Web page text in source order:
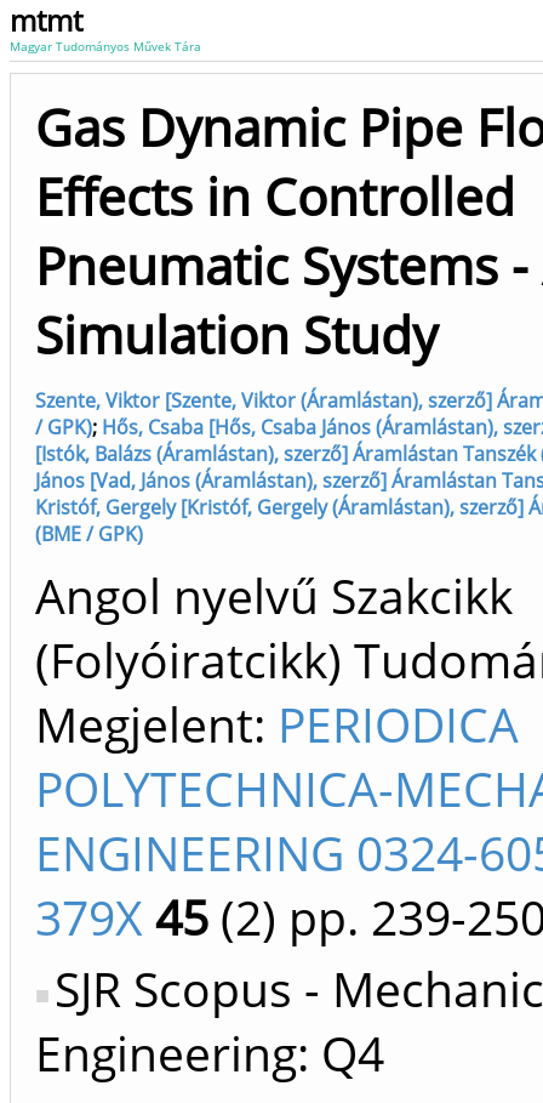
mtmt
Magyar Tudományos Művek Tára
Gas Dynamic Pipe
Effects in Controlled
Pneumatic Systems -
Simulation Study
Szente, Viktor [Szente, Viktor (Áramlástan), szerző]
/ GPK); Hős, Csaba [Hős, Csaba János (Áramlástan),
[Istók, Balázs (Áramlástan), szerző] Áramlástan Tanszék
János [Vad, János (Áramlástan), szerző] Áramlástan
Kristóf, Gergely [Kristóf, Gergely (Áramlástan), szerző]
(BME / GPK)
Angol nyelvű Szakcikk
(Folyóiratcikk)
Megjelent: PERIODICA
POLYTECHNICA-
ENGINEERING 0324-
379X 45 (2) pp. 239-
SJR Scopus -
Engineering: Q4